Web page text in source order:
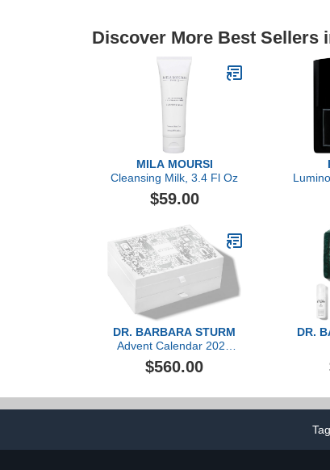
Discover More Best Sellers
MILA MOURSI
Cleansing Milk, 3.4 Fl Oz
$59.00
DR. BARBARA STURM
Advent Calendar 2023
($1,606 value)
$560.00
DR.